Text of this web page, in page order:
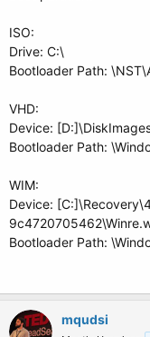
ISO:
Drive: C:\
Bootloader Path:
VHD:
Device:
Bootloader Path:
WIM:
Device:
Bootloader Path:
mqudsi